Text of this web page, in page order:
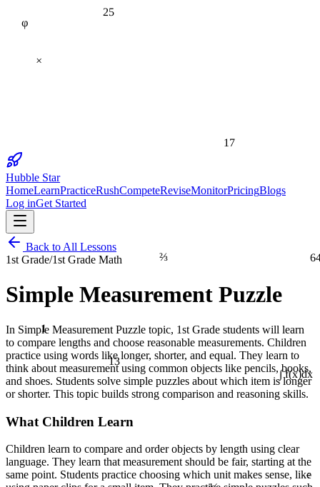
∫ f(x)dx
13
17
÷
1
25
¼
⅔
Hubble Star
HomeLearnPracticeRushCompeteReviseMonitorPricingBlogs
Log inGet Started
Back to All Lessons
1st Grade/1st Grade Math
Simple Measurement Puzzle
In Simple Measurement Puzzle topic, 1st Grade students will learn
to compare lengths and choose reasonable measurements. Children
practice using words like longer, shorter, and equal. They learn to
think about measurement using common objects like pencils, books,
and shoes. Students solve simple puzzles about which item is longer
or shorter. This topic builds strong comparison and reasoning skills.
What Children Learn
Children learn to compare and order objects by length using clear
language. They learn that measurement should be fair, starting at the
same point. Students practice choosing which unit makes sense, like